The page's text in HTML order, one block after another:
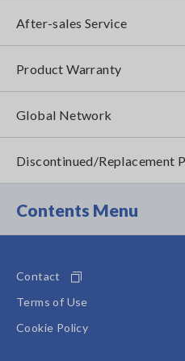
After-sales Service
Product Warranty
Global Network
Discontinued/Replacement
Contents Menu
Contact
Terms of Use
Cookie Policy